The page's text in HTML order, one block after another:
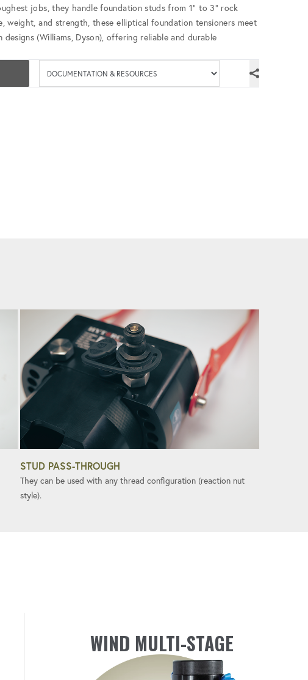
jobs, they handle foundation studs from 1” to 3” rock
weight, and strength, these elliptical foundation tensioners meet
(Williams, Dyson), offering reliable and durable
Available
STUD PASS-THROUGH
They can be used with any thread configuration (reaction nut
style).
WIND MULTI-STAGE